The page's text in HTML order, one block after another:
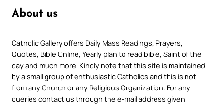
About us
Catholic Gallery offers Daily Mass Readings, Prayers,
Quotes, Bible Online, Yearly plan to read bible, Saint of the
day and much more. Kindly note that this site is maintained
by a small group of enthusiastic Catholics and this is not
from any Church or any Religious Organization. For any
queries contact us through the e-mail address given